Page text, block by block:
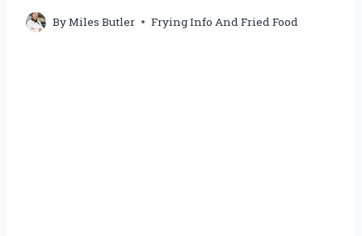
ByMiles Butler Frying Info And Fried Food